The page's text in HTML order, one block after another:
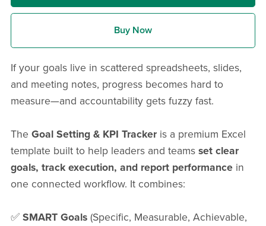
Buy Now
If your goals live in scattered spreadsheets, slides,
and meeting notes, progress becomes hard to
measure—and accountability gets fuzzy fast.
The Goal Setting & KPI Trackeris a premium Excel
template built to help leaders and teams set clear
goals, track execution, and report performancein
one connected workflow. It combines:
✅ SMART Goals(Specific, Measurable, Achievable,